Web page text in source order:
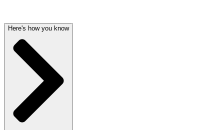
Here's how you know